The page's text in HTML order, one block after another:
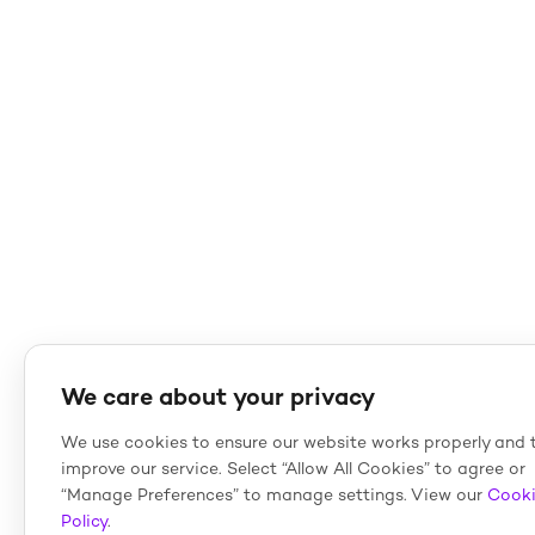
We care about your privacy
We use cookies to ensure our website works properly and
improve our service. Select “Allow All Cookies” to agree or
“Manage Preferences” to manage settings. View our
Policy.